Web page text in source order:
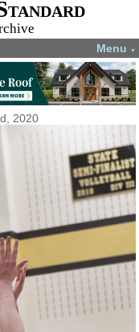
Menu ▼
2020